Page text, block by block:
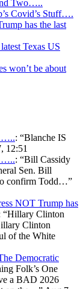
Two…..
Covid’s Stuff….
has the last
Texas US
won’t be about
…..: “Blanche IS
12:51
…..: “Bill Cassidy
Sen. Bill
confirm Todd…”
NOT Trump has
“Hillary Clinton
Clinton
of the White
Democratic
Folk’s One
a BAD 2026